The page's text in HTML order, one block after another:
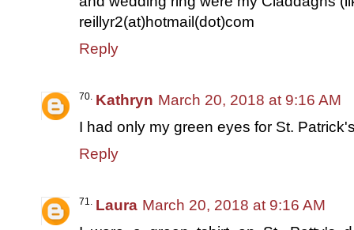
reillyr2(at)hotmail(dot)com
Reply
Kathryn March 20, 2018 at 9:16 AM
I had only my green eyes for St.
Reply
Laura March 20, 2018 at 9:16 AM